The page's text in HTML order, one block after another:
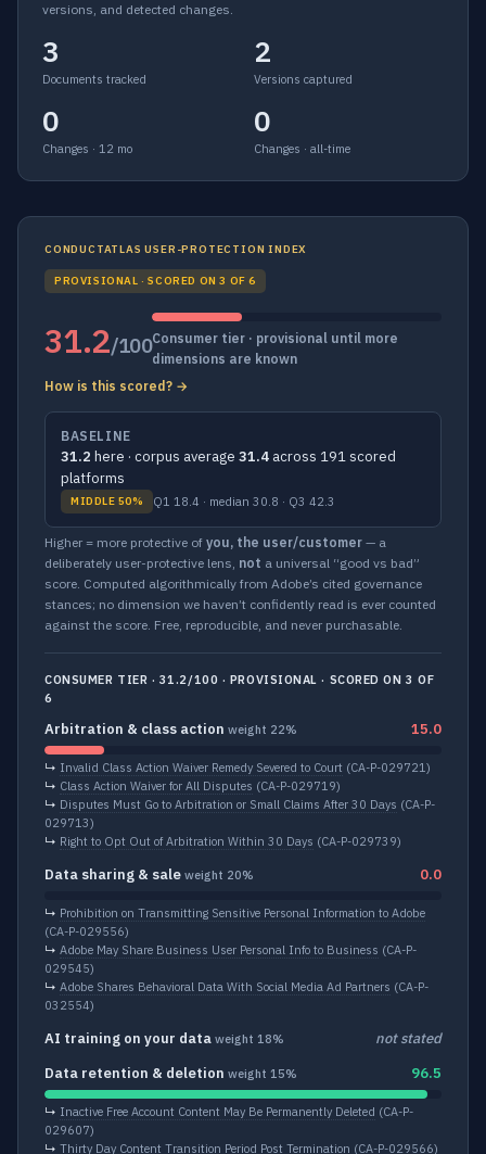
versions, and detected changes.
3
Documents tracked
2
Versions captured
0
Changes · 12 mo
0
Changes · all-time
CONDUCTATLAS USER-PROTECTION INDEX
PROVISIONAL · SCORED ON 3 OF 6
31.2/100Consumer tier · provisional until more
dimensions are known
How is this scored? →
BASELINE
31.2 here · corpus average 31.4 across 191 scored
platforms
MIDDLE 50% Q1 18.4 · median 30.8 · Q3 42.3
Higher = more protective of you, the user/customer — a
deliberately user-protective lens, not a universal “good vs bad”
score. Computed algorithmically from Adobe’s cited governance
stances; no dimension we haven’t confidently read is ever counted
against the score. Free, reproducible, and never purchasable.
CONSUMER TIER · 31.2/100 · PROVISIONAL · SCORED ON 3 OF
6
Arbitration & class action weight 22% 15.0
↳ Invalid Class Action Waiver Remedy Severed to Court (CA-P-029721)
↳ Class Action Waiver for All Disputes (CA-P-029719)
↳ Disputes Must Go to Arbitration or Small Claims After 30 Days (CA-P-
029713)
↳ Right to Opt Out of Arbitration Within 30 Days (CA-P-029739)
Data sharing & sale weight 20% 0.0
↳ Prohibition on Transmitting Sensitive Personal Information to Adobe
(CA-P-029556)
↳ Adobe May Share Business User Personal Info to Business (CA-P-
029545)
↳ Adobe Shares Behavioral Data With Social Media Ad Partners (CA-P-
032554)
AI training on your data weight 18%
not stated
Data retention & deletion weight 15% 96.5
↳ Inactive Free Account Content May Be Permanently Deleted (CA-P-
029607)
↳ Thirty Day Content Transition Period Post Termination (CA-P-029566)